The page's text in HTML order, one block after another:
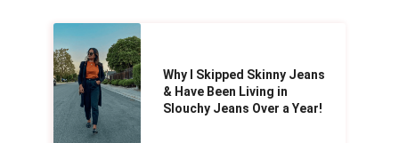
Why I Skipped Skinny Jeans
& Have Been Living in
Slouchy Jeans Over a Year!